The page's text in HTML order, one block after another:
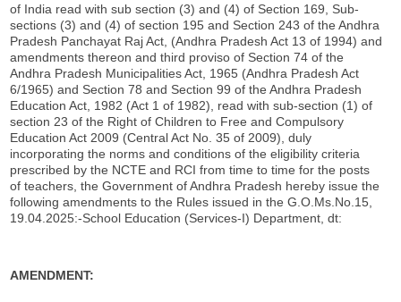
of India read with sub section (3) and (4) of Section 169, Sub-
sections (3) and (4) of section 195 and Section 243 of the Andhra
Pradesh Panchayat Raj Act, (Andhra Pradesh Act 13 of 1994) and
amendments thereon and third proviso of Section 74 of the
Andhra Pradesh Municipalities Act, 1965 (Andhra Pradesh Act
6/1965) and Section 78 and Section 99 of the Andhra Pradesh
Education Act, 1982 (Act 1 of 1982), read with sub-section (1) of
section 23 of the Right of Children to Free and Compulsory
Education Act 2009 (Central Act No. 35 of 2009), duly
incorporating the norms and conditions of the eligibility criteria
prescribed by the NCTE and RCI from time to time for the posts
of teachers, the Government of Andhra Pradesh hereby issue the
following amendments to the Rules issued in the G.O.Ms.No.15,
19.04.2025:-School Education (Services-I) Department, dt:
AMENDMENT: